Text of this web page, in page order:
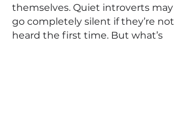
themselves. Quiet introverts may
go completely silent if they’re not
heard the first time. But what’s